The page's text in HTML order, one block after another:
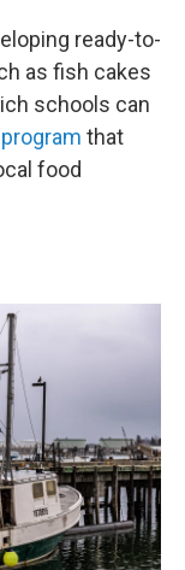
ready-to-
as fish cakes
schools can
that
food